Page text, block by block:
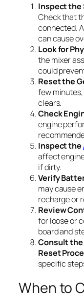
Inspect the
Check that
connected.
can cause
Look for
the mixer
could
Reset the
few
clears.
Check
engine
Inspect the
affect
if dirty.
Verify
may cause
recharge or
Review
for loose or
board and
Consult the
Reset
specific
When to